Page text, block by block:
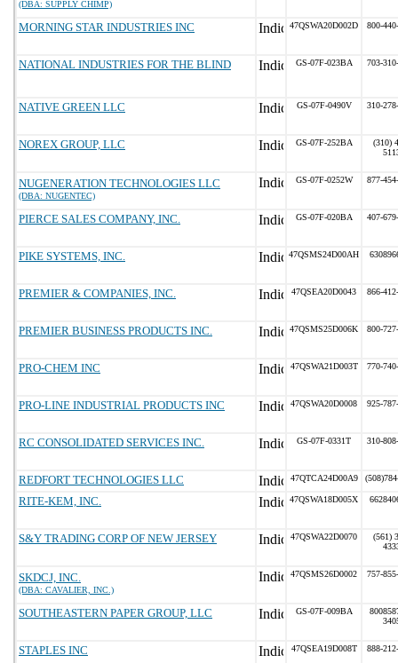
(DBA: SUPPLY CHIMP)
MORNING STAR INDUSTRIES INC 47QSWA20D002D 800-
NATIONAL INDUSTRIES FOR THE BLIND GS-07F-023BA 703-
NATIVE GREEN LLC GS-07F-0490V 310-
NOREX GROUP, LLC GS-07F-252BA
(310)
NUGENERATION TECHNOLOGIES LLC
(DBA: NUGENTEC)
GS-07F-0252W 877-
PIERCE SALES COMPANY, INC. GS-07F-020BA 407-
PIKE SYSTEMS, INC. 47QSMS24D00AH
PREMIER & COMPANIES, INC. 47QSEA20D0043 866-
PREMIER BUSINESS PRODUCTS INC. 47QSMS25D006K 800-
PRO-CHEM INC 47QSWA21D003T 770-
PRO-LINE INDUSTRIAL PRODUCTS INC 47QSWA20D0008 925-
RC CONSOLIDATED SERVICES INC. GS-07F-0331T 310-
REDFORT TECHNOLOGIES LLC 47QTCA24D00A9
RITE-KEM, INC. 47QSWA18D005X
S&Y TRADING CORP OF NEW JERSEY 47QSWA22D0070
(561)
SKDCJ, INC.
(DBA: CAVALIER, INC.)
47QSMS26D0002 757-
SOUTHEASTERN PAPER GROUP, LLC GS-07F-009BA
STAPLES INC 47QSEA19D008T 888-